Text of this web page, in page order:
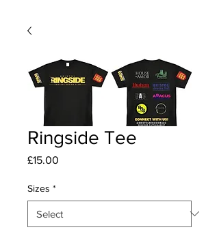
Ringside Tee
£15.00
Sizes *